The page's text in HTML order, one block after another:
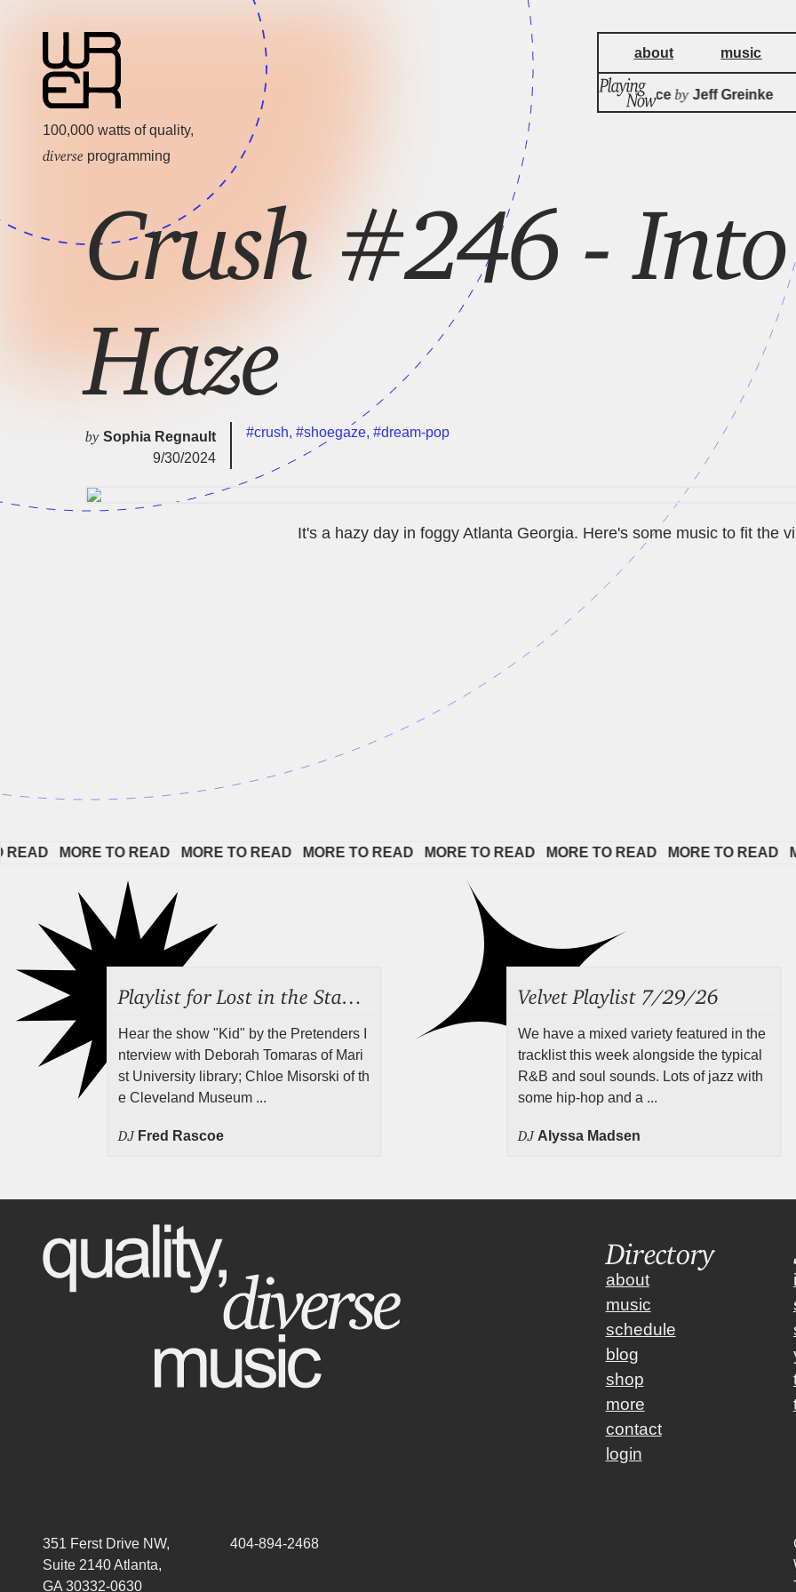
100,000 watts of quality,
diverse programming
about music
The Precipice by Jeff Greinke
Crush #246 -
Haze
by Sophia Regnault
9/30/2024
#crush, #shoegaze, #dream-pop
It's a hazy day in foggy Atlanta Georgia. Here's some music to fit the
MORE TO READ MORE TO READ MORE TO READ MORE TO READ MORE TO READ MORE TO READ
Hear the show "Kid" by the Pretenders I
nterview with Deborah Tomaras of Mari
st University library; Chloe Misorski of th
e Cleveland Museum ...
DJ Fred Rascoe
Velvet Playlist 7/29/26
We have a mixed variety featured in the
tracklist this week alongside the typical
R&B and soul sounds. Lots of jazz with
some hip-hop and a ...
DJ Alyssa Madsen
Directory
about
music
schedule
blog
shop
more
contact
login
351 Ferst Drive NW,
Suite 2140 Atlanta,
GA 30332-0630
404-894-2468